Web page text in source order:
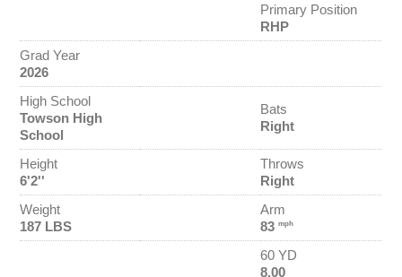
Primary Position
RHP
Grad Year
2026
High School
Towson High
School
Bats
Right
Height
6'2''
Throws
Right
Weight
187 LBS
Arm
83mph
60 YD
8.00